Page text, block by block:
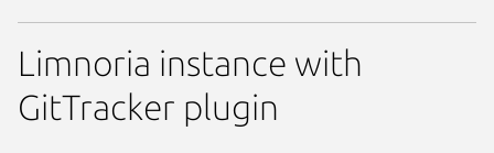
Limnoria instance with
GitTracker plugin